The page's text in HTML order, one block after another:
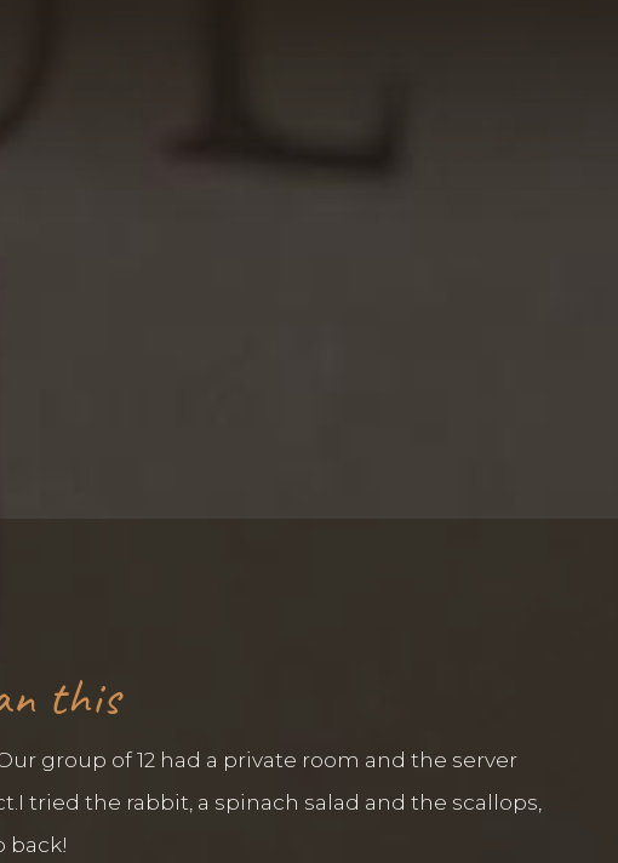
this
group of 12 had a private room and the server
tried the rabbit, a spinach salad and the scallops,
back!